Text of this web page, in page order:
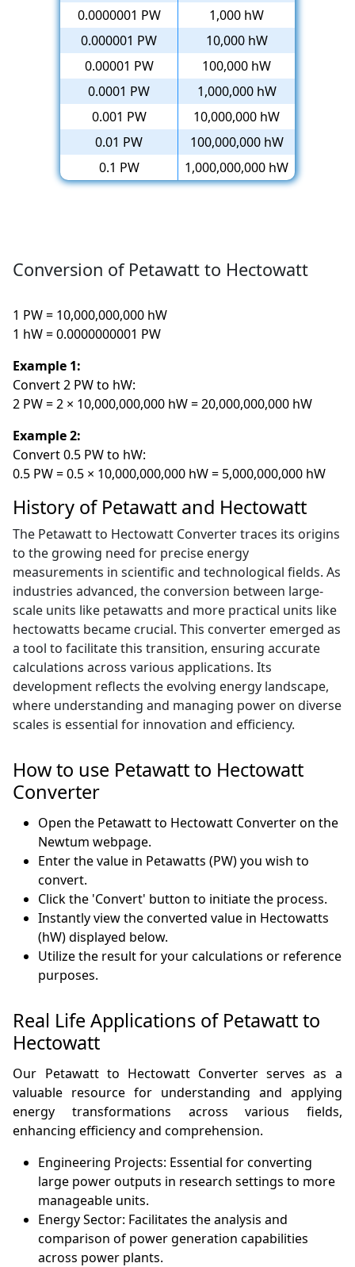
0.0000001 PW
1,000 hW
0.000001 PW
10,000 hW
0.00001 PW
100,000 hW
0.0001 PW
1,000,000 hW
0.001 PW
10,000,000 hW
0.01 PW
100,000,000 hW
0.1 PW
1,000,000,000 hW
Conversion of Petawatt to Hectowatt
1 PW = 10,000,000,000 hW
1 hW = 0.0000000001 PW
Example 1:
Convert 2 PW to hW:
2 PW = 2 × 10,000,000,000 hW = 20,000,000,000 hW
Example 2:
Convert 0.5 PW to hW:
0.5 PW = 0.5 × 10,000,000,000 hW = 5,000,000,000 hW
History of Petawatt and Hectowatt
The Petawatt to Hectowatt Converter traces its origins
to the growing need for precise energy
measurements in scientific and technological fields. As
industries advanced, the conversion between large-
scale units like petawatts and more practical units like
hectowatts became crucial. This converter emerged as
a tool to facilitate this transition, ensuring accurate
calculations across various applications. Its
development reflects the evolving energy landscape,
where understanding and managing power on diverse
scales is essential for innovation and efficiency.
How to use Petawatt to Hectowatt
Converter
Open the Petawatt to Hectowatt Converter on the
Newtum webpage.
Enter the value in Petawatts (PW) you wish to
convert.
Click the 'Convert' button to initiate the process.
Instantly view the converted value in Hectowatts
(hW) displayed below.
Utilize the result for your calculations or reference
purposes.
Real Life Applications of Petawatt to
Hectowatt
Our Petawatt to Hectowatt Converter serves as a
valuable resource for understanding and applying
energy transformations across various fields,
enhancing efficiency and comprehension.
Engineering Projects: Essential for converting
large power outputs in research settings to more
manageable units.
Energy Sector: Facilitates the analysis and
comparison of power generation capabilities
across power plants.